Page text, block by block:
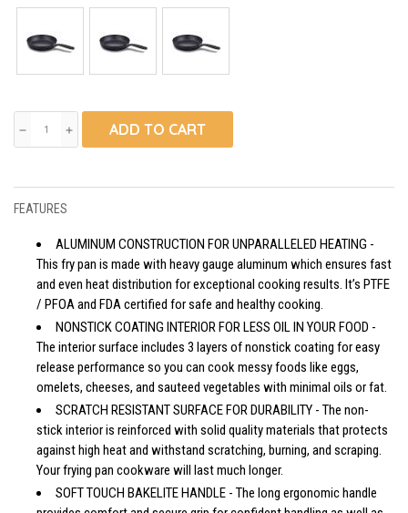
remove add ADD TO CART
FEATURES
ALUMINUM CONSTRUCTION FOR UNPARALLELED HEATING -
This fry pan is made with heavy gauge aluminum which ensures fast
and even heat distribution for exceptional cooking results. It’s PTFE
/ PFOA and FDA certified for safe and healthy cooking.
NONSTICK COATING INTERIOR FOR LESS OIL IN YOUR FOOD -
The interior surface includes 3 layers of nonstick coating for easy
release performance so you can cook messy foods like eggs,
omelets, cheeses, and sauteed vegetables with minimal oils or fat.
SCRATCH RESISTANT SURFACE FOR DURABILITY - The non-
stick interior is reinforced with solid quality materials that protects
against high heat and withstand scratching, burning, and scraping.
Your frying pan cookware will last much longer.
SOFT TOUCH BAKELITE HANDLE - The long ergonomic handle